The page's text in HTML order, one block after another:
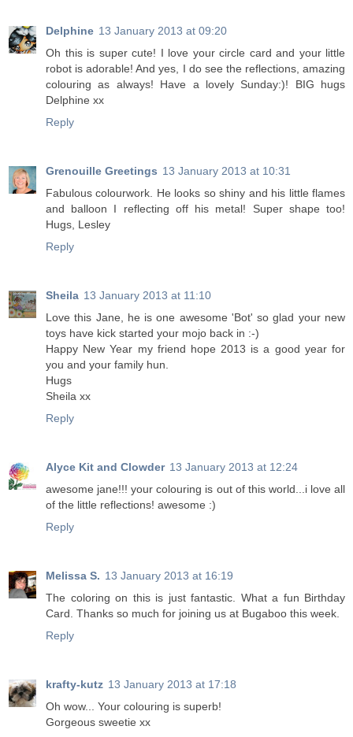
Delphine 13 January 2013 at 09:20
Oh this is super cute! I love your circle card and your little
robot is adorable! And yes, I do see the reflections, amazing
colouring as always! Have a lovely Sunday:)! BIG hugs
Delphine xx
Reply
Grenouille Greetings 13 January 2013 at 10:31
Fabulous colourwork. He looks so shiny and his little flames
and balloon I reflecting off his metal! Super shape too!
Hugs, Lesley
Reply
Sheila 13 January 2013 at 11:10
Love this Jane, he is one awesome 'Bot' so glad your new
toys have kick started your mojo back in :-)
Happy New Year my friend hope 2013 is a good year for
you and your family hun.
Hugs
Sheila xx
Reply
Alyce Kit and Clowder 13 January 2013 at 12:24
awesome jane!!! your colouring is out of this world...i love all
of the little reflections! awesome :)
Reply
Melissa S. 13 January 2013 at 16:19
The coloring on this is just fantastic. What a fun Birthday
Card. Thanks so much for joining us at Bugaboo this week.
Reply
krafty-kutz 13 January 2013 at 17:18
Oh wow... Your colouring is superb!
Gorgeous sweetie xx